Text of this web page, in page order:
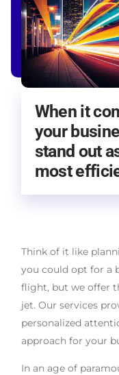
When it
your
stand out
most
Think of it like
you could opt for a
flight, but we offer
jet. Our services
personalized
approach for your
In an age of